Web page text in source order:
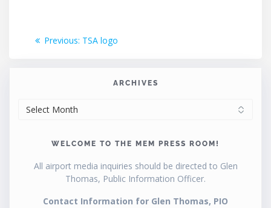
PostPrevious: Previous
TSA logo
ARCHIVES
WELCOME TO THE MEM PRESS ROOM!
All airport media inquiries should be directed to Glen
Thomas, Public Information Officer.
Contact Information for Glen Thomas, PIO